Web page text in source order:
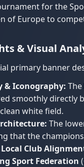
for the
of Europe to
& Visual
primary banner
& Iconography:
smoothly directly
white field.
The
that the
Club
Sport Federation (